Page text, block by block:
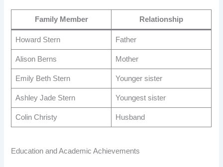
Family Member Relationship
Howard Stern Father
Alison Berns Mother
Emily Beth Stern Younger sister
Ashley Jade Stern Youngest sister
Colin Christy Husband
Education and Academic Achievements